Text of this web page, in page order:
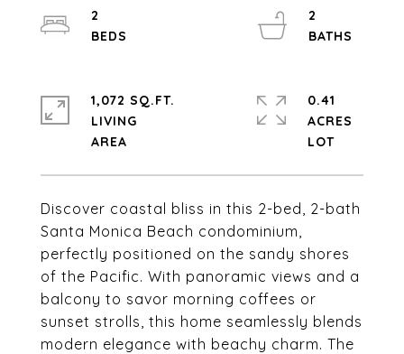
Discover coastal bliss in this 2-bed, 2-bath
Santa Monica Beach condominium,
perfectly positioned on the sandy shores
of the Pacific. With panoramic views and a
balcony to savor morning coffees or
sunset strolls, this home seamlessly blends
modern elegance with beachy charm. The
2
2
1,072 SQ.FT.
LIVING
0.41
ACRES